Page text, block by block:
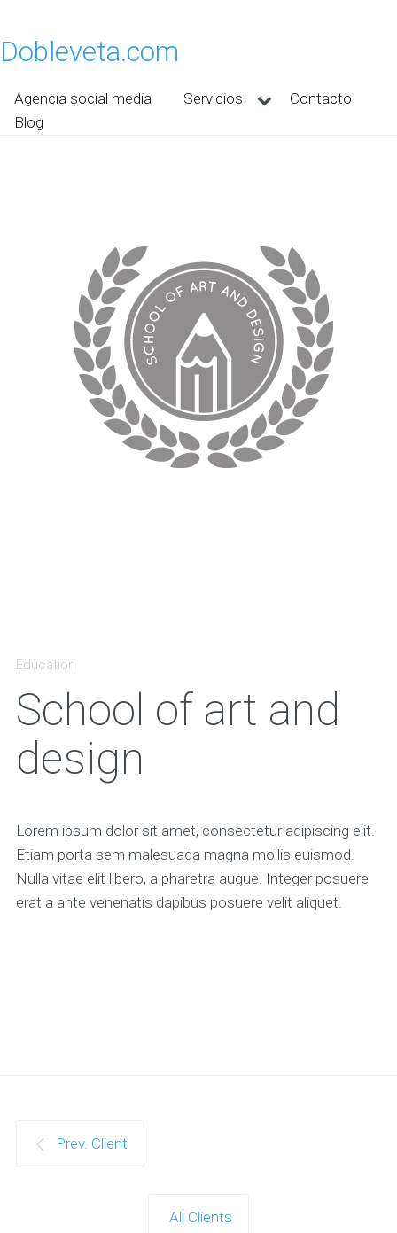
Dobleveta.com
Agencia social media Servicios
Contacto
Blog
Education
School of art and
design
Lorem ipsum dolor sit amet, consectetur adipiscing elit.
Etiam porta sem malesuada magna mollis euismod.
Nulla vitae elit libero, a pharetra augue. Integer posuere
erat a ante venenatis dapibus posuere velit aliquet.
Prev. Client
All Clients